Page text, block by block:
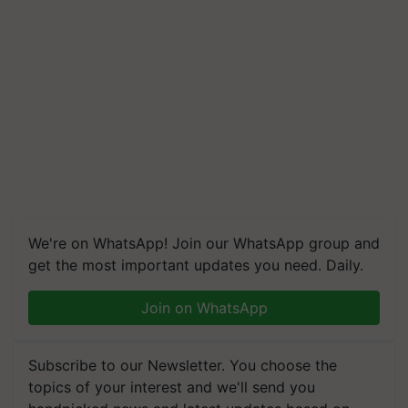
We're on WhatsApp! Join our WhatsApp group and
get the most important updates you need. Daily.
Join on WhatsApp
Subscribe to our Newsletter. You choose the
topics of your interest and we'll send you